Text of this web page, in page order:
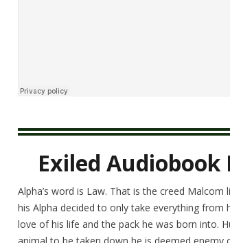
Exiled
Alpha’s word is Law. That is the creed
his Alpha decided to only take everything from
love of his life and the pack he was born into.